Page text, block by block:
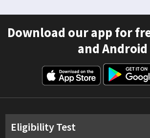
Download our app for
and Android
Eligibility Test